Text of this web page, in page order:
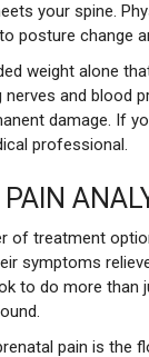
your spine.
posture change
weight alone
and blood
damage. If
professional.
PAIN
of treatment
symptoms
to do more than
pain is the